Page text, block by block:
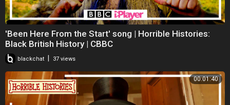
'Been Here From the Start' song | Horrible Histories:
Black British History | CBBC
blackchat 37 views
00:01:40